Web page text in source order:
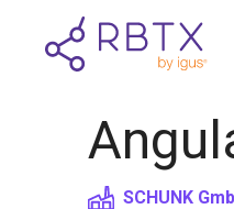
SCHUNK